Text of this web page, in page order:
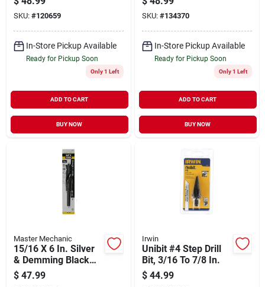
SKU: #120659
In-Store Pickup Available
Ready for Pickup Soon
Only 1 Left
ADD TO CART
BUY NOW
SKU: #134370
In-Store Pickup Available
Ready for Pickup Soon
Only 1 Left
ADD TO CART
BUY NOW
Master Mechanic
15/16 X 6 In. Silver
& Demming Black
Oxide Drill Bit
$ 47.99
Irwin
Unibit #4 Step Drill
Bit, 3/16 To 7/8 In.
$ 44.99